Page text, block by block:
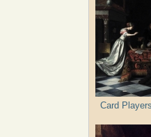
Card